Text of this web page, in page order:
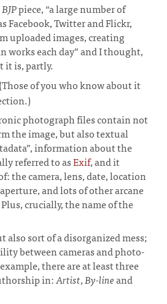
BJPpiece, “a large number of
Facebook, Twitter and Flickr,
uploaded images, creating
works each day” and I thought,
it is, partly.
of you who know about it
photograph files contain not
the image, but also textual
information about the
referred to asExif, and it
the camera, lens, date, location
aperture, and lots of other arcane
crucially, the name of the
also sort of a disorganized mess;
between cameras and photo-
there are at least three
in:Artist,By-lineand